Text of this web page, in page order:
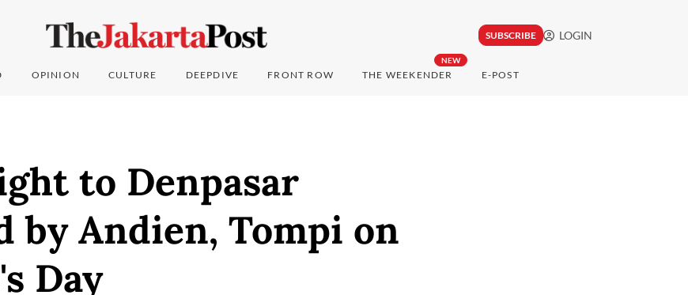
SUBSCRIBE LOGIN
OPINION CULTURE DEEPDIVE FRONT ROW
NEW
THE WEEKENDER E-POST
to Denpasar
by Andien, Tompi on
Day